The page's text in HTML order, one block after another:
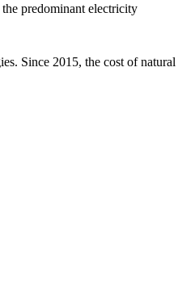
predominant electricity
Since 2015, the cost of natural